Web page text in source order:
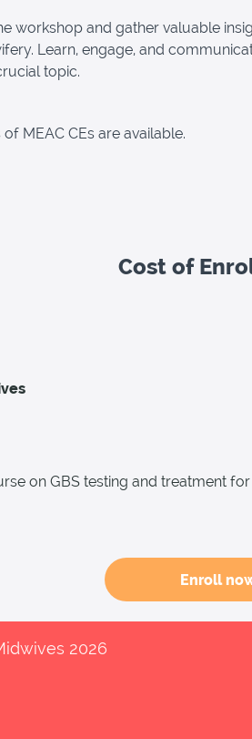
workshop and gather valuable
Learn, engage, and
topic.
MEAC CEs are available.
Cost of
on GBS testing and treatment
Enroll
2026